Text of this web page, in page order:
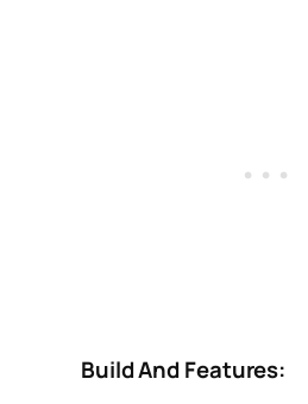
Build And Features: